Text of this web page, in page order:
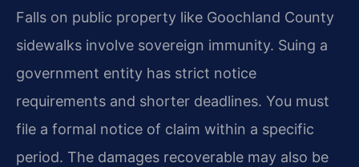
Falls on public property like Goochland County
sidewalks involve sovereign immunity. Suing a
government entity has strict notice
requirements and shorter deadlines. You must
file a formal notice of claim within a specific
period. The damages recoverable may also be